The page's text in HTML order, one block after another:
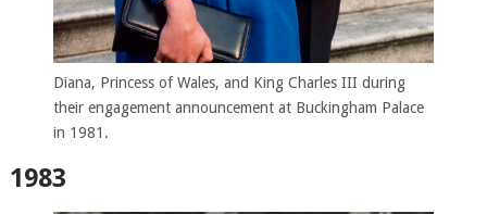
Diana, Princess of Wales, and King Charles III during
their engagement announcement at Buckingham Palace
in 1981.
1983